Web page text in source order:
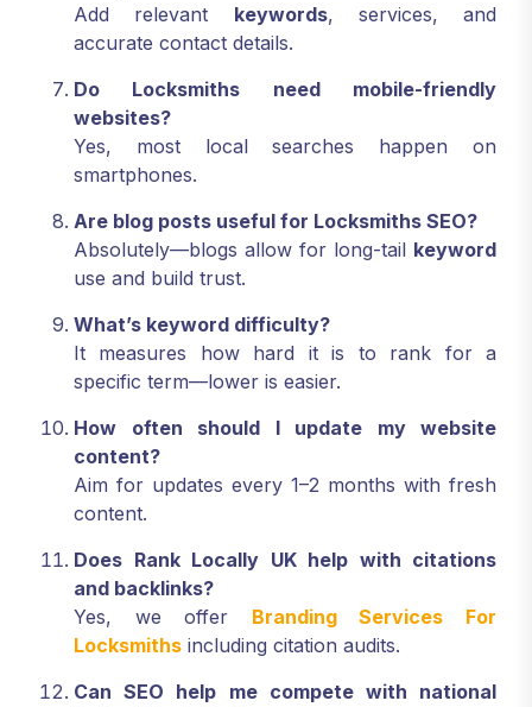
Add relevant keywords, services, and
accurate contact details.
Do Locksmiths need mobile-friendly
websites?
Yes, most local searches happen on
smartphones.
Are blog posts useful for Locksmiths SEO?
Absolutely—blogs allow for long-tail keyword
use and build trust.
What’s keyword difficulty?
It measures how hard it is to rank for a
specific term—lower is easier.
How often should I update my website
content?
Aim for updates every 1–2 months with fresh
content.
Does Rank Locally UK help with citations
and backlinks?
Yes, we offer Branding Services For
Locksmiths including citation audits.
Can SEO help me compete with national